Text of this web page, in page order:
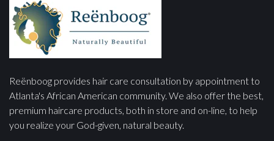
Reënboog provides hair care consultation by appointment to
Atlanta's African American community. We also offer the best,
premium haircare products, both in store and on-line, to help
you realize your God-given, natural beauty.